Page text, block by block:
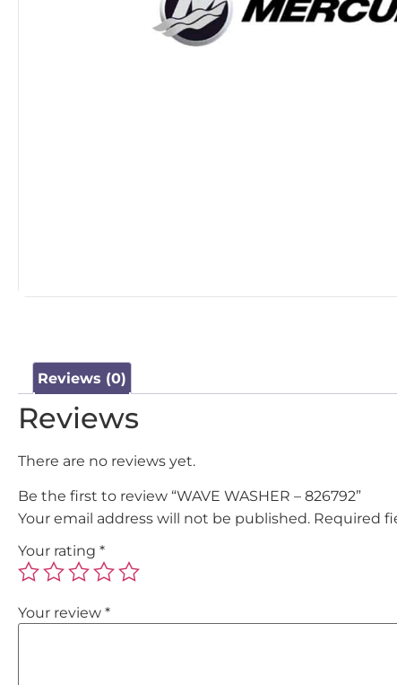
Reviews (0)
Reviews
There are no reviews yet.
Be the first to review “WAVE WASHER – 826792”
Your email address will not be published. Required
Your rating *
Your review *